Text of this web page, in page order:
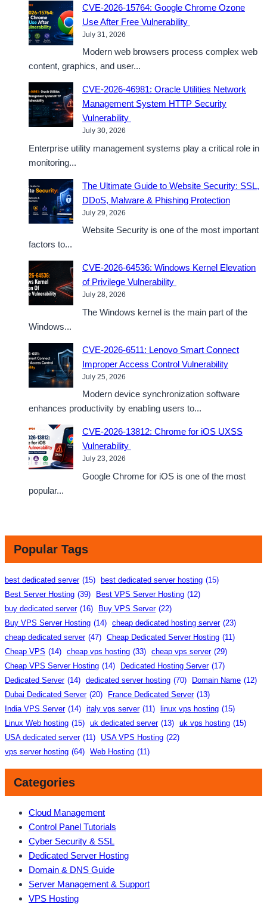
CVE-2026-15764: Google Chrome Ozone
Use After Free Vulnerability
July 31, 2026
Modern web browsers process complex web
content, graphics, and user...
CVE-2026-46981: Oracle Utilities Network
Management System HTTP Security
Vulnerability
July 30, 2026
Enterprise utility management systems play a critical role in
monitoring...
The Ultimate Guide to Website Security: SSL,
DDoS, Malware & Phishing Protection
July 29, 2026
Website Security is one of the most important
factors to...
CVE-2026-64536: Windows Kernel Elevation
of Privilege Vulnerability
July 28, 2026
The Windows kernel is the main part of the
Windows...
CVE-2026-6511: Lenovo Smart Connect
Improper Access Control Vulnerability
July 25, 2026
Modern device synchronization software
enhances productivity by enabling users to...
CVE-2026-13812: Chrome for iOS UXSS
Vulnerability
July 23, 2026
Google Chrome for iOS is one of the most
popular...
Popular Tags
best dedicated server (15) best dedicated server hosting (15)
Best Server Hosting (39) Best VPS Server Hosting (12)
buy dedicated server (16) Buy VPS Server (22)
Buy VPS Server Hosting (14) cheap dedicated hosting server (23)
cheap dedicated server (47) Cheap Dedicated Server Hosting (11)
Cheap VPS (14) cheap vps hosting (33) cheap vps server (29)
Cheap VPS Server Hosting (14) Dedicated Hosting Server (17)
Dedicated Server (14) dedicated server hosting (70) Domain Name (12)
Dubai Dedicated Server (20) France Dedicated Server (13)
India VPS Server (14) italy vps server (11) linux vps hosting (15)
Linux Web hosting (15) uk dedicated server (13) uk vps hosting (15)
USA dedicated server (11) USA VPS Hosting (22)
vps server hosting (64) Web Hosting (11)
Categories
Cloud Management
Control Panel Tutorials
Cyber Security & SSL
Dedicated Server Hosting
Domain & DNS Guide
Server Management & Support
VPS Hosting